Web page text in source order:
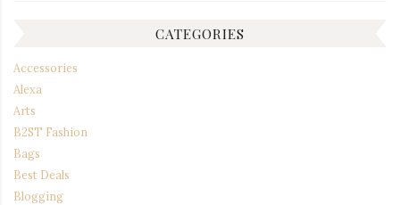
CATEGORIES
Accessories
Alexa
Arts
B2ST Fashion
Bags
Best Deals
Blogging